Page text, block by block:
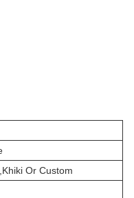
Or Custom